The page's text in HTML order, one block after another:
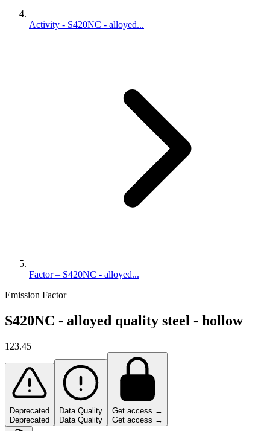
Activity - S420NC - alloyed...
Factor – S420NC - alloyed...
Emission Factor
S420NC - alloyed quality steel - hollow
123.45
Deprecated
Deprecated
Data Quality
Data Quality
Get access →
Get access →